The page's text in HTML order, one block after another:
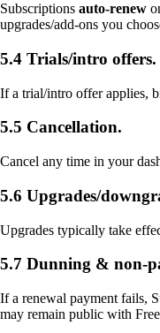
Subscriptions auto-renew
upgrades/add-ons you
5.4 Trials/intro offers.
If a trial/intro offer applies,
5.5 Cancellation.
Cancel any time in your
5.6 Upgrades/
Upgrades typically take
5.7 Dunning & non-
If a renewal payment fails,
may remain public with